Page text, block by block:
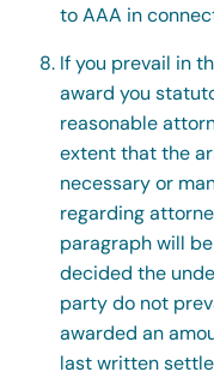
to AAA in
If you prevail in
award you
reasonable
extent that the
necessary or
regarding
paragraph will
decided the
party do not
awarded an
last written